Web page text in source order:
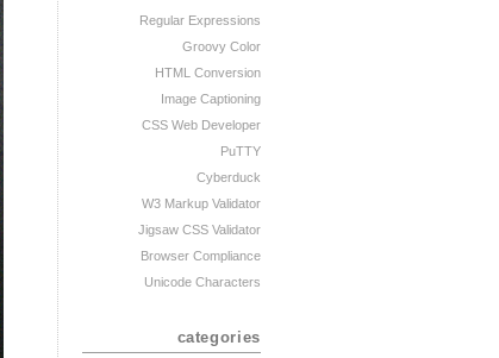
Regular Expressions
Groovy Color
HTML Conversion
Image Captioning
CSS Web Developer
PuTTY
Cyberduck
W3 Markup Validator
Jigsaw CSS Validator
Browser Compliance
Unicode Characters
categories